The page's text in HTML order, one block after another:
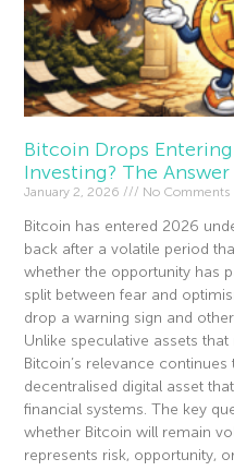
Bitcoin Drops
Investing? The
January 2, 2026 No Comments
Bitcoin has entered 2026
back after a volatile period
whether the opportunity has
split between fear and
drop a warning sign and
Unlike speculative assets
Bitcoin’s relevance
decentralised digital asset
financial systems. The key
whether Bitcoin will remain
represents risk, opportunity,